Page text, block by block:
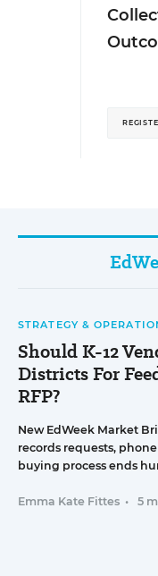
STRATEGY &
Should K-12
Districts For
RFP?
New EdWeek Market
records requests,
buying process ends
Emma Kate Fittes • 5